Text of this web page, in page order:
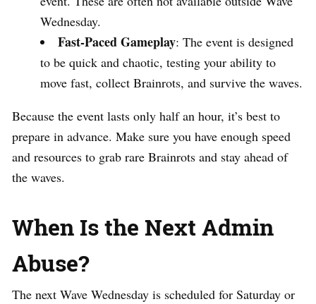
Wednesday.
Fast-Paced Gameplay: The event is designed
to be quick and chaotic, testing your ability to
move fast, collect Brainrots, and survive the waves.
Because the event lasts only half an hour, it’s best to
prepare in advance. Make sure you have enough speed
and resources to grab rare Brainrots and stay ahead of
the waves.
When Is the Next Admin
Abuse?
The next Wave Wednesday is scheduled for Saturday or